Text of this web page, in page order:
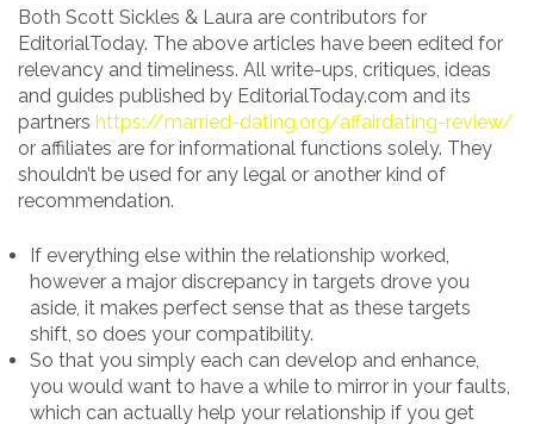
Both Scott Sickles & Laura are contributors for
EditorialToday. The above articles have been edited for
relevancy and timeliness. All write-ups, critiques, ideas
and guides published by EditorialToday.com and its
partners https://married-dating.org/affairdating-review/
or affiliates are for informational functions solely. They
shouldn’t be used for any legal or another kind of
recommendation.
If everything else within the relationship worked,
however a major discrepancy in targets drove you
aside, it makes perfect sense that as these targets
shift, so does your compatibility.
So that you simply each can develop and enhance,
you would want to have a while to mirror in your faults,
which can actually help your relationship if you get